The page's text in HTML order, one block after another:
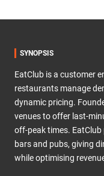
SYNOPSIS
EatClub is a customer
restaurants manage
dynamic pricing.
venues to offer last-
off-peak times.
bars and pubs, giving
while optimising